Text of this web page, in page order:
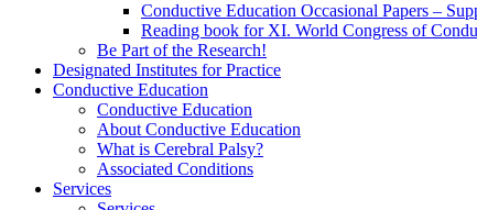
Conductive Education Occasional Papers –
Reading book for XI. World Congress of
Be Part of the Research!
Designated Institutes for Practice
Conductive Education
Conductive Education
About Conductive Education
What is Cerebral Palsy?
Associated Conditions
Services